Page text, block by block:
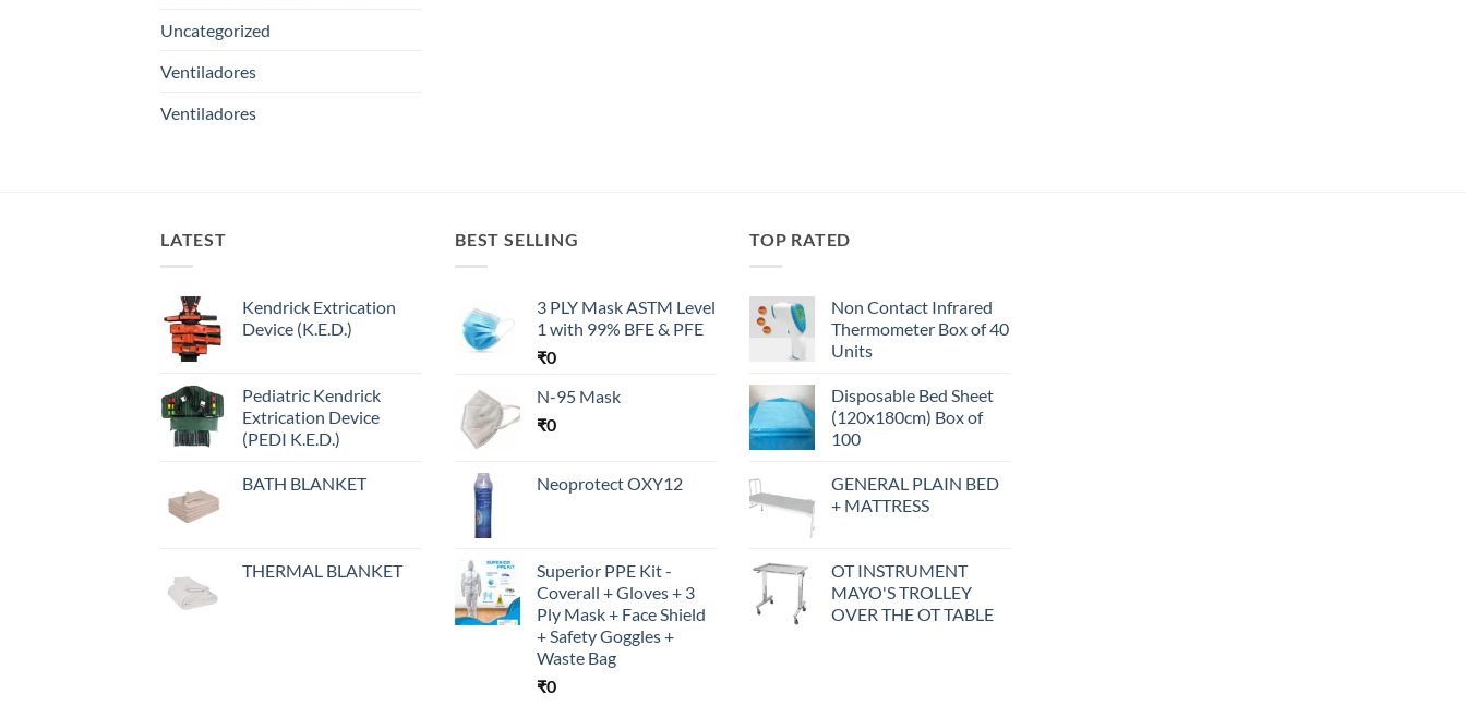
Uncategorized
Ventiladores
Ventiladores
LATEST
Kendrick Extrication
Device (K.E.D.)
Pediatric Kendrick
Extrication Device
(PEDI K.E.D.)
BATH BLANKET
THERMAL BLANKET
BEST SELLING
3 PLY Mask ASTM Level
1 with 99% BFE & PFE
₹0
N-95 Mask
₹0
Neoprotect OXY12
Superior PPE Kit -
Coverall + Gloves + 3
Ply Mask + Face Shield
+ Safety Goggles +
Waste Bag
₹0
TOP RATED
Non Contact Infrared
Thermometer Box of 40
Units
Disposable Bed Sheet
(120x180cm) Box of
100
GENERAL PLAIN BED
+ MATTRESS
OT INSTRUMENT
MAYO'S TROLLEY
OVER THE OT TABLE